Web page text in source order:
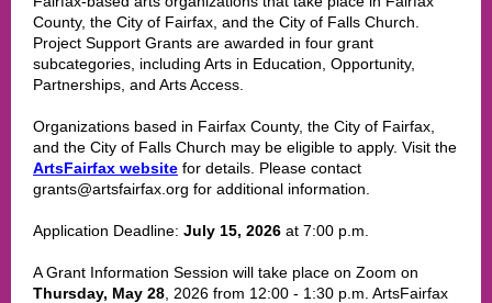
County, the City of Fairfax, and the City of Falls Church.
Project Support Grants are awarded in four grant
subcategories, including Arts in Education, Opportunity,
Partnerships, and Arts Access.
Organizations based in Fairfax County, the City of Fairfax,
and the City of Falls Church may be eligible to apply. Visit the
ArtsFairfax website for details. Please contact
grants@artsfairfax.org for additional information.
Application Deadline: July 15, 2026 at 7:00 p.m.
A Grant Information Session will take place on Zoom on
Thursday, May 28 , 2026 from 12:00 - 1:30 p.m. ArtsFairfax